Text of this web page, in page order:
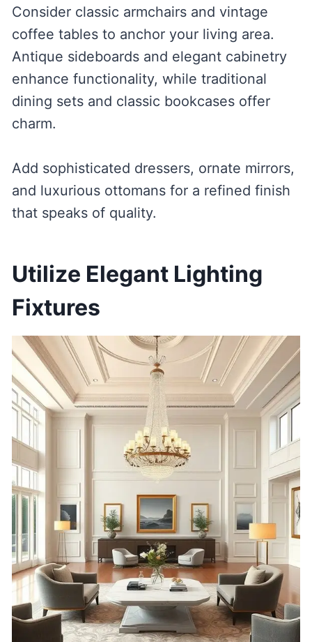
Consider classic armchairs and vintage
coffee tables to anchor your living area.
Antique sideboards and elegant cabinetry
enhance functionality, while traditional
dining sets and classic bookcases offer
charm.
Add sophisticated dressers, ornate mirrors,
and luxurious ottomans for a refined finish
that speaks of quality.
Utilize Elegant Lighting
Fixtures